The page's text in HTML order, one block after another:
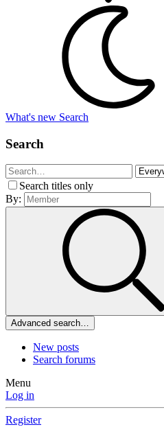
What's new Search
Search
Search titles only
By:
Advanced search…
New posts
Search forums
Menu
Log in
Register